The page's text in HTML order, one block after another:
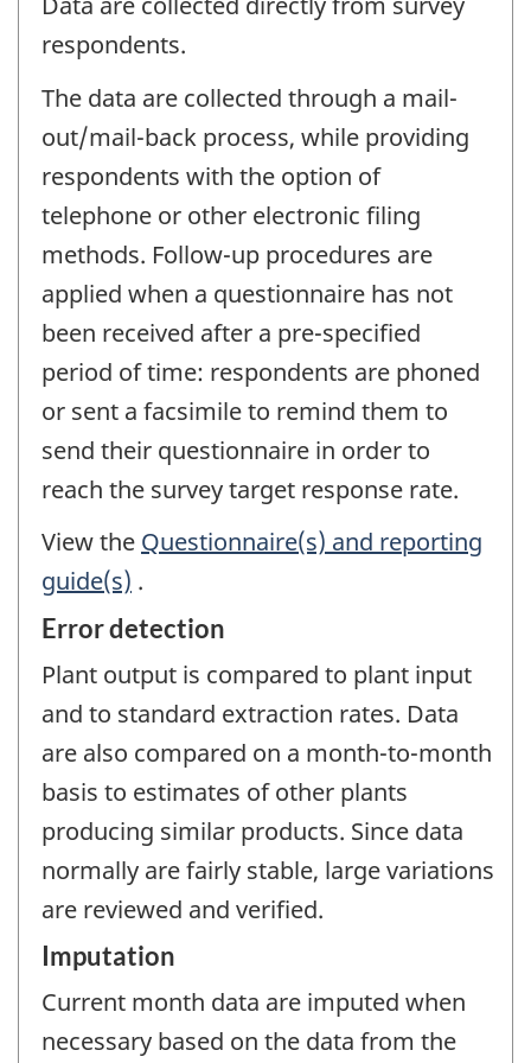
respondents.
The data are collected through a mail-
out/mail-back process, while providing
respondents with the option of
telephone or other electronic filing
methods. Follow-up procedures are
applied when a questionnaire has not
been received after a pre-specified
period of time: respondents are phoned
or sent a facsimile to remind them to
send their questionnaire in order to
reach the survey target response rate.
View the Questionnaire(s) and reporting
guide(s) .
Error detection
Plant output is compared to plant input
and to standard extraction rates. Data
are also compared on a month-to-month
basis to estimates of other plants
producing similar products. Since data
normally are fairly stable, large variations
are reviewed and verified.
Imputation
Current month data are imputed when
necessary based on the data from the